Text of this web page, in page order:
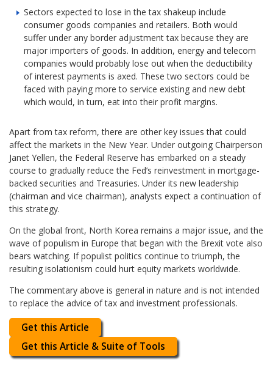
Sectors expected to lose in the tax shakeup include
consumer goods companies and retailers. Both would
suffer under any border adjustment tax because they are
major importers of goods. In addition, energy and telecom
companies would probably lose out when the deductibility
of interest payments is axed. These two sectors could be
faced with paying more to service existing and new debt
which would, in turn, eat into their profit margins.
Apart from tax reform, there are other key issues that could
affect the markets in the New Year. Under outgoing Chairperson
Janet Yellen, the Federal Reserve has embarked on a steady
course to gradually reduce the Fed’s reinvestment in mortgage-
backed securities and Treasuries. Under its new leadership
(chairman and vice chairman), analysts expect a continuation of
this strategy.
On the global front, North Korea remains a major issue, and the
wave of populism in Europe that began with the Brexit vote also
bears watching. If populist politics continue to triumph, the
resulting isolationism could hurt equity markets worldwide.
The commentary above is general in nature and is not intended
to replace the advice of tax and investment professionals.
Get this Article
Get this Article & Suite of Tools